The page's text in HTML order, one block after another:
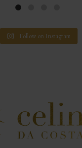
Follow on Instagram